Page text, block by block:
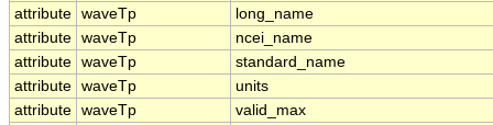
attribute waveTp
long_name
attribute waveTp
ncei_name
attribute waveTp
standard_name
attribute waveTp
units
attribute waveTp
valid_max